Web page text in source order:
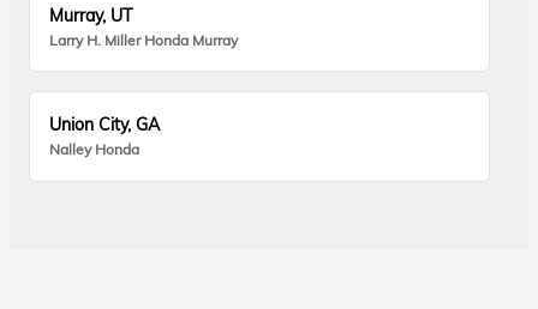
Murray, UT
Larry H. Miller Honda Murray
Union City, GA
Nalley Honda